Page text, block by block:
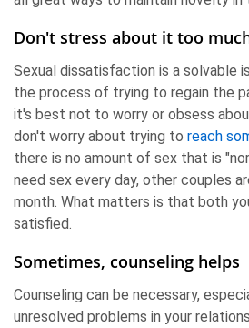
Don't stress about it too
Sexual dissatisfaction is a solvable
the process of trying to regain the
it's best not to worry or obsess
don't worry about trying to reach
there is no amount of sex that is
need sex every day, other couples
month. What matters is that both
satisfied.
Sometimes, counseling helps
Counseling can be necessary,
unresolved problems in your